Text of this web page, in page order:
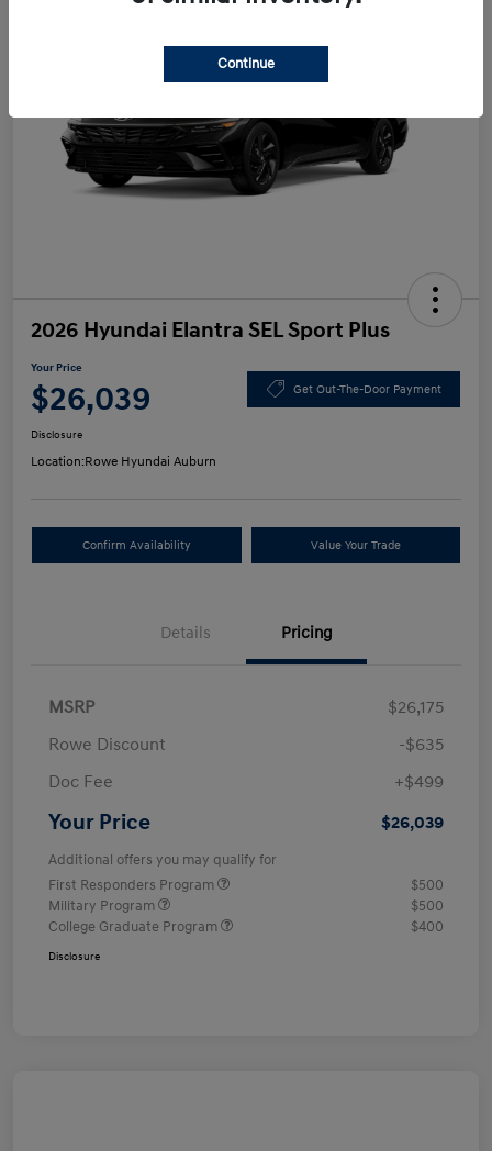
2026 Hyundai Elantra SEL Sport Plus
Your Price
$26,039 Get Out-The-Door Payment
Disclosure
Location:Rowe Hyundai Auburn
Confirm Availability Value Your Trade
Details Pricing
MSRP
$26,175
Rowe Discount
-$635
Doc Fee
+$499
Your Price $26,039
Additional offers you may qualify for
First Responders Program
$500
Military Program
$500
College Graduate Program
$400
Disclosure
Continue